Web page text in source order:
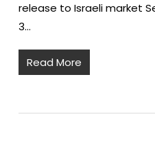
release to Israeli market
3…
Read More